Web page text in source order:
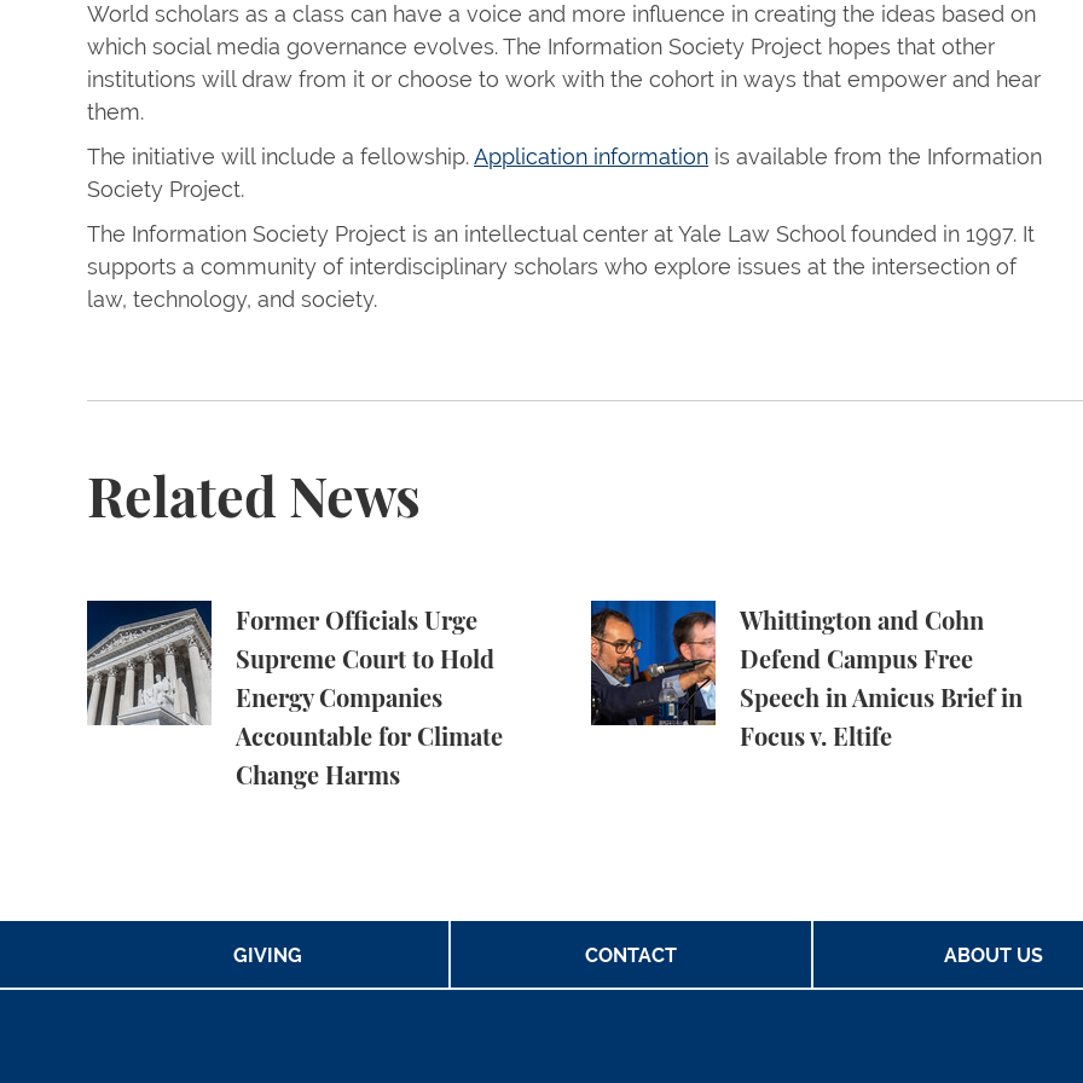
World scholars as a class can have a voice and more influence in creating the ideas based on
which social media governance evolves. The Information Society Project hopes that other
institutions will draw from it or choose to work with the cohort in ways that empower and hear
them.
The initiative will include a fellowship.Application information is available from the Information
Society Project.
The Information Society Project is an intellectual center at Yale Law School founded in 1997. It
supports a community of interdisciplinary scholars who explore issues at the intersection of
law, technology, and society.
Related News
Former Officials Urge
Supreme Court to Hold
Energy Companies
Accountable for Climate
Change Harms
Former Officials Urge Supreme Court to Hold Energy Companies Accountable for Climate
Whittington and Cohn
Defend Campus Free
Speech in Amicus Brief in
Focus v. Eltife
Whittington and Cohn Defend Campus Free
GIVING CONTACT ABOUT US